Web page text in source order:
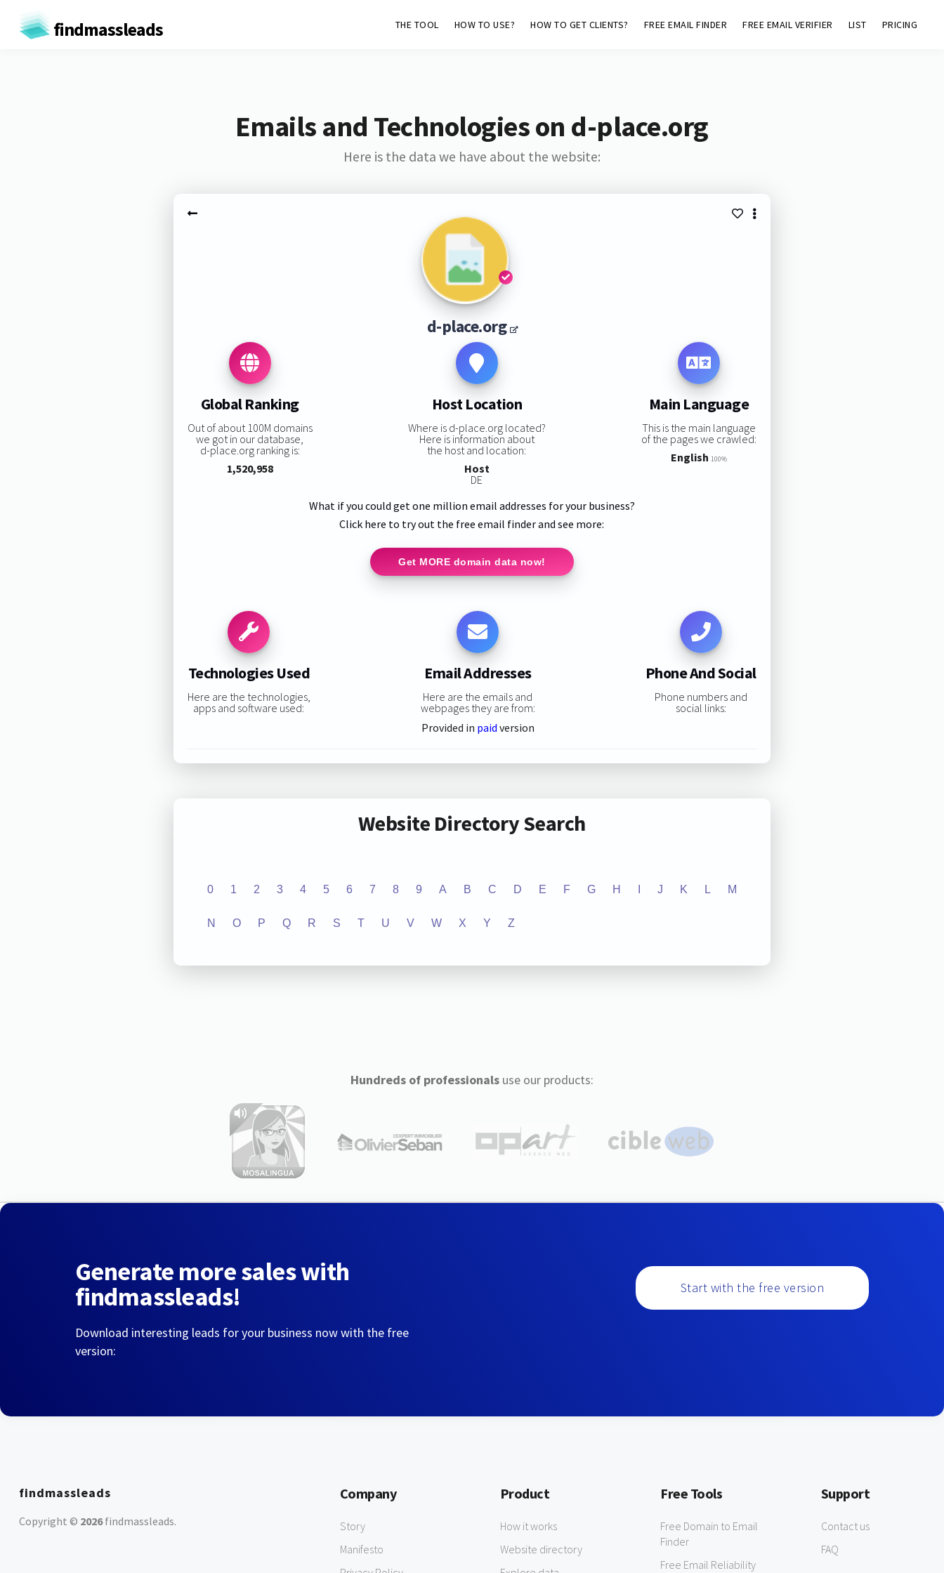
findmassleads THE TOOL HOW TO USE? HOW TO GET CLIENTS? FREE EMAIL FINDER FREE EMAIL VERIFIER LIST PRICING
Emails and Technologies on d-place.org
Here is the data we have about the website:
d-place.org
Global Ranking
Out of about 100M domains
we got in our database,
d-place.org ranking is:
1,520,958
Host Location
Where is d-place.org located?
Here is information about
the host and location:
Host
DE
Main Language
This is the main language
of the pages we crawled:
English 100%
What if you could get one million email addresses for your business?
Click here to try out the free email finder and see more:
Get MORE domain data now!
Technologies Used
Here are the technologies,
apps and software used:
Email Addresses
Here are the emails and
webpages they are from:
Provided in paid version
Phone And Social
Phone numbers and
social links:
Website Directory Search
0 1 2 3 4 5 6 7 8 9 A B C D E F G H J K L M
N O P Q R S T U V W X Y Z
Hundreds of professionalsuse our products:
Generate more sales with
findmassleads!
Download interesting leads for your business now with the free
version:
Start with the free version
findmassleads
Copyright © 2026findmassleads.
Company
Story
Manifesto
Product
How it works
Website directory
Free Tools
Free Domain to Email
Finder
Free Email Reliability
Support
Contact us
FAQ